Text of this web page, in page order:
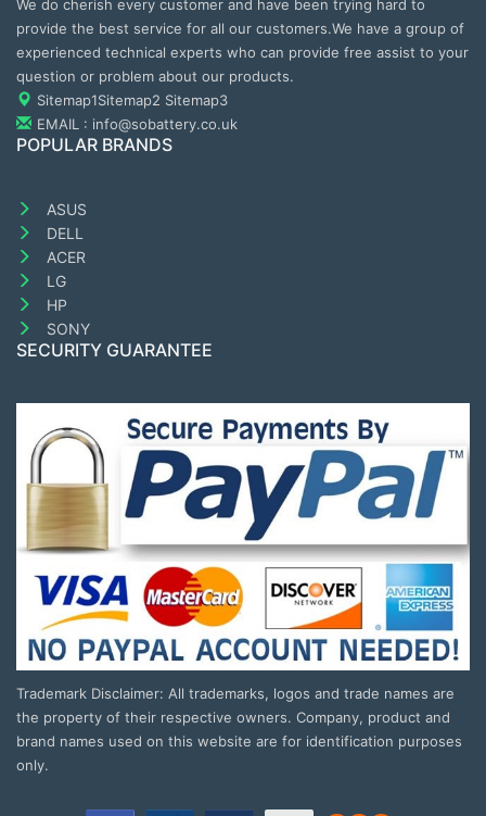
We do cherish every customer and have been trying hard to
provide the best service for all our customers.We have a group of
experienced technical experts who can provide free assist to your
question or problem about our products.
Sitemap1Sitemap2 Sitemap3
EMAIL : info@sobattery.co.uk
POPULAR BRANDS
ASUS
DELL
ACER
LG
HP
SONY
SECURITY GUARANTEE
Trademark Disclaimer: All trademarks, logos and trade names are
the property of their respective owners. Company, product and
brand names used on this website are for identification purposes
only.